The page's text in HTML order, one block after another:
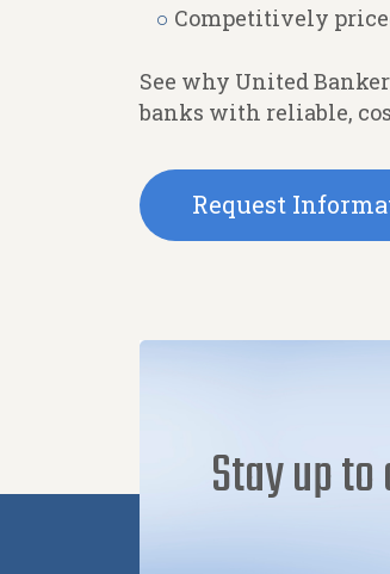
Competitively
See why United
banks with reliable,
Request
Stay up